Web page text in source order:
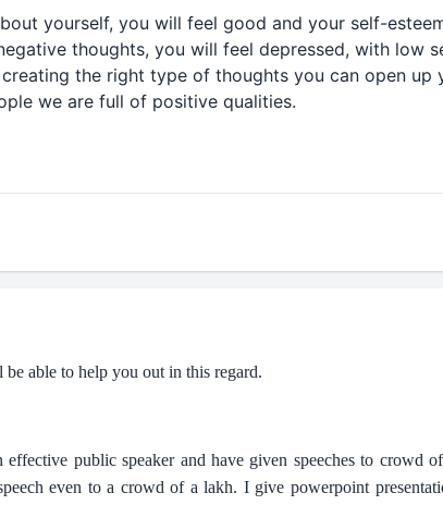
yourself, you will feel good and your self-
thoughts, you will feel depressed, with low
the right type of thoughts you can open up
we are full of positive qualities.
able to help you out in this regard.
public speaker and have given speeches to crowd
even to a crowd of a lakh. I give powerpoint